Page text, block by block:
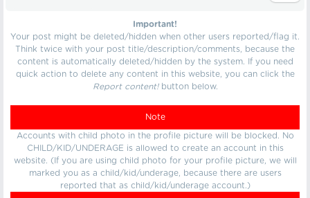
Important!
Your post might be deleted/hidden when other users reported/flag it.
Think twice with your post title/description/comments, because the
content is automatically deleted/hidden by the system. If you need
quick action to delete any content in this website, you can click the
Report content!button below.
Note
Accounts with child photo in the profile picture will be blocked. No
CHILD/KID/UNDERAGE is allowed to create an account in this
website. (If you are using child photo for your profile picture, we will
marked you as a child/kid/underage, because there are users
reported that as child/kid/underage account.)